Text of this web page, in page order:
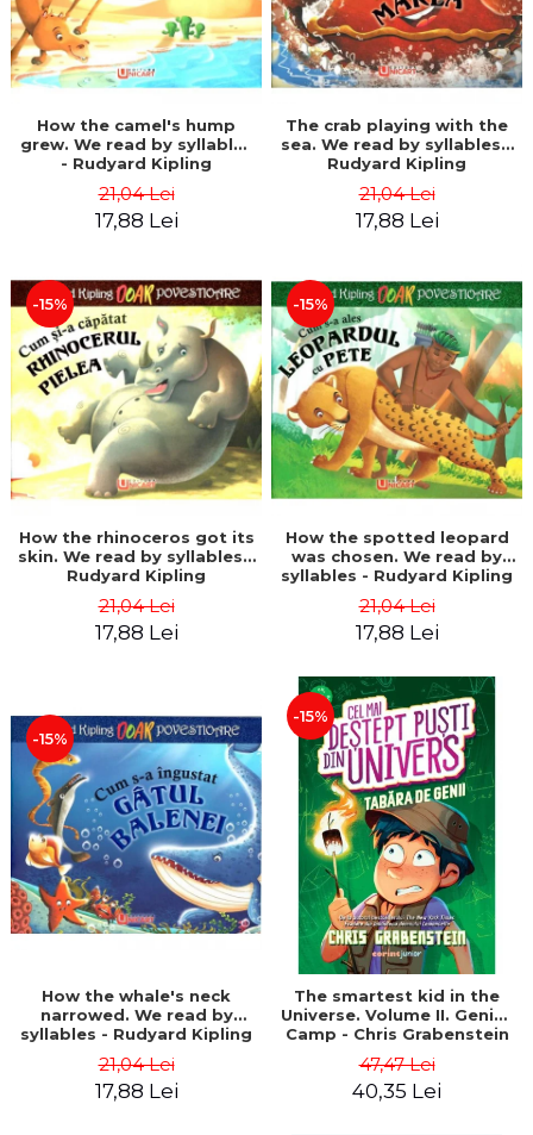
How the camel's hump
grew. We read by syllables
- Rudyard Kipling
21,04 Lei
17,88 Lei
The crab playing with the
sea. We read by syllables -
Rudyard Kipling
21,04 Lei
17,88 Lei
-15%
How the rhinoceros got its
skin. We read by syllables -
Rudyard Kipling
21,04 Lei
17,88 Lei
-15%
How the spotted leopard
was chosen. We read by
syllables - Rudyard Kipling
21,04 Lei
17,88 Lei
-15%
How the whale's neck
narrowed. We read by
syllables - Rudyard Kipling
21,04 Lei
17,88 Lei
-15%
The smartest kid in the
Universe. Volume II. Genius
Camp - Chris Grabenstein
47,47 Lei
40,35 Lei